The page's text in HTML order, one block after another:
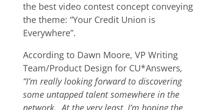
the best video contest concept conveying
the theme: “Your Credit Union is
Everywhere”.
According to Dawn Moore, VP Writing
Team/Product Design for CU*Answers,
“I’m really looking forward to discovering
some untapped talent somewhere in the
network. At the very least, I’m hoping the